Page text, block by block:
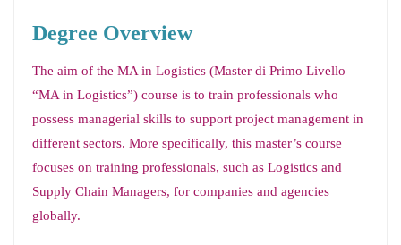
Degree Overview
The aim of the MA in Logistics (Master di Primo Livello
“MA in Logistics”) course is to train professionals who
possess managerial skills to support project management in
different sectors. More specifically, this master’s course
focuses on training professionals, such as Logistics and
Supply Chain Managers, for companies and agencies
globally.